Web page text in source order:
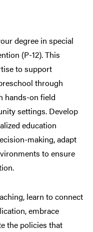
degree in special
(P-12). This
to support
through
hands-on field
settings. Develop
education
making, adapt
to ensure
learn to connect
embrace
the policies that